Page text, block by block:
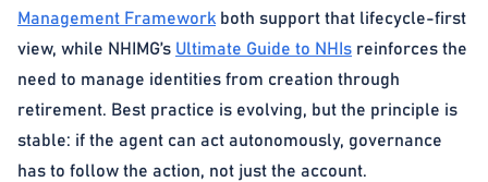
Management Framework both support that lifecycle-first
view, while NHIMG’s Ultimate Guide to NHIs reinforces the
need to manage identities from creation through
retirement. Best practice is evolving, but the principle is
stable: if the agent can act autonomously, governance
has to follow the action, not just the account.